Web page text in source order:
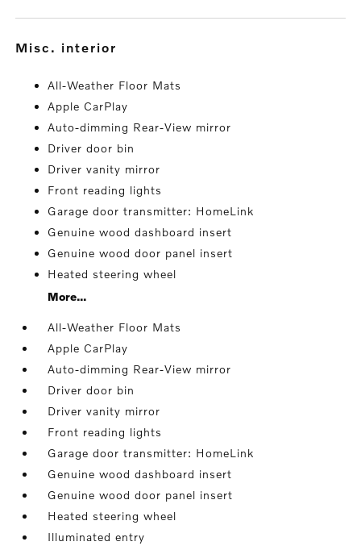
misc. interior
All-Weather Floor Mats
Apple CarPlay
Auto-dimming Rear-View mirror
Driver door bin
Driver vanity mirror
Front reading lights
Garage door transmitter: HomeLink
Genuine wood dashboard insert
Genuine wood door panel insert
Heated steering wheel
More...
All-Weather Floor Mats
Apple CarPlay
Auto-dimming Rear-View mirror
Driver door bin
Driver vanity mirror
Front reading lights
Garage door transmitter: HomeLink
Genuine wood dashboard insert
Genuine wood door panel insert
Heated steering wheel
Illuminated entry